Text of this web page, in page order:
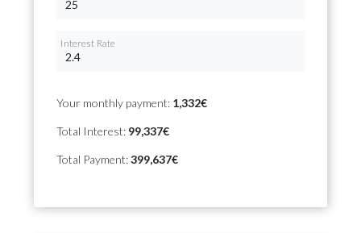
Interest Rate
Your monthly payment: 1,332€
Total Interest: 99,337€
Total Payment:399,637€